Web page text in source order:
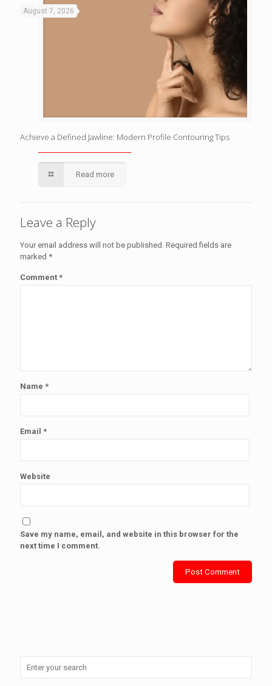
August 7, 2026
Achieve a Defined Jawline: Modern Profile Contouring Tips
Read more
Leave a Reply
Your email address will not be published. Required fields are
marked *
Comment *
Name *
Email *
Website
Save my name, email, and website in this browser for the
next time I comment.